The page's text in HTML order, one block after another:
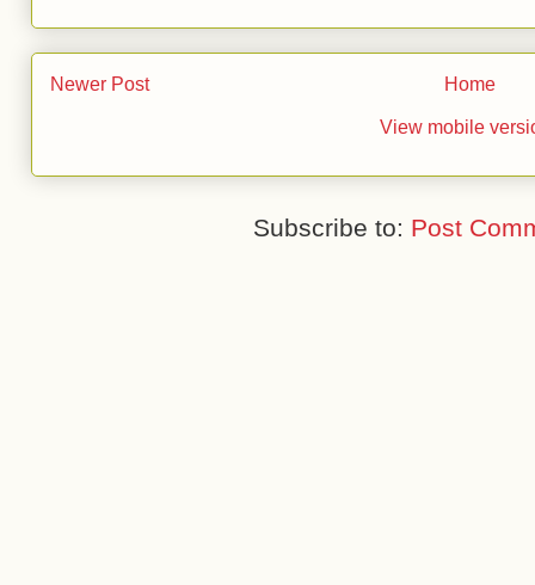
Newer Post Home
View mobile
Subscribe to: Post